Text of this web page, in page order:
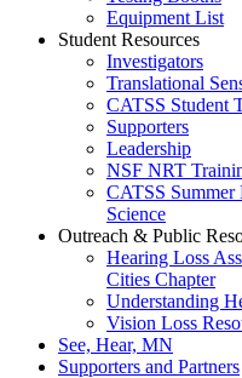
Equipment List
Student Resources
Investigators
Translational
CATSS Student
Supporters
Leadership
NSF NRT
CATSS Summer
Science
Outreach & Public
Hearing Loss
Cities Chapter
Understanding
Vision Loss
See, Hear, MN
Supporters and Partners